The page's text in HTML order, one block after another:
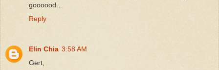
goooood...
Reply
Elin Chia 3:58 AM
Gert,